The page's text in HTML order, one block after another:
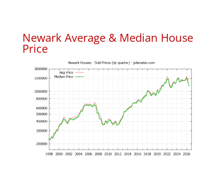
Newark Average & Median House
Price